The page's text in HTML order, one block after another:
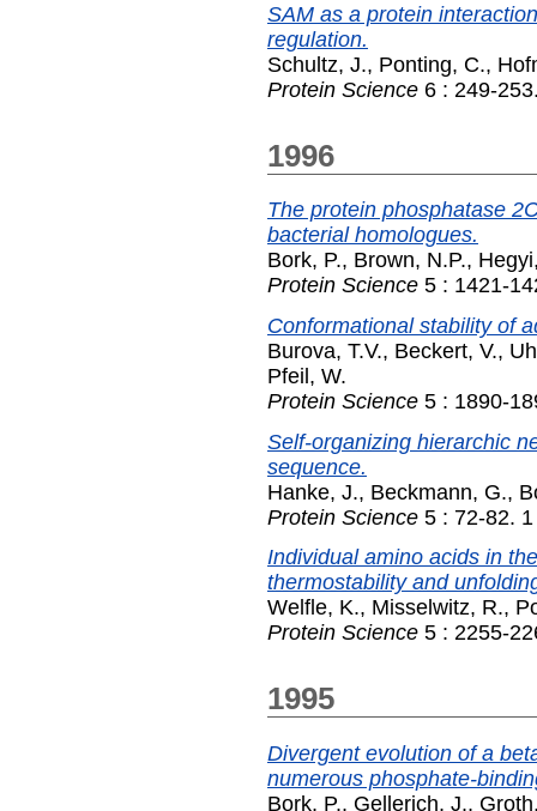
SAM as a protein
regulation.
Schultz, J., Ponting, C.,
Protein Science 6 : 249-
1996
The protein phosphatase
bacterial homologues.
Bork, P., Brown, N.P.,
Protein Science 5 : 1421-
Conformational stability of
Burova, T.V., Beckert, V.,
Pfeil, W.
Protein Science 5 : 1890-
Self-organizing hierarchic
sequence.
Hanke, J., Beckmann, G.,
Protein Science 5 : 72-82.
Individual amino acids in
thermostability and
Welfle, K., Misselwitz, R.,
Protein Science 5 : 2255-
1995
Divergent evolution of a
numerous phosphate-
Bork, P., Gellerich, J.,